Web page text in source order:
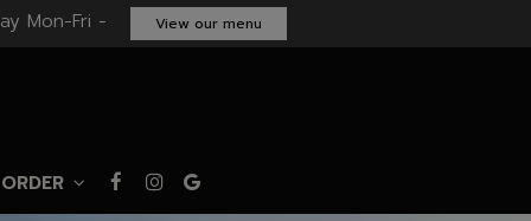
Mon-Fri - View our menu
ORDER